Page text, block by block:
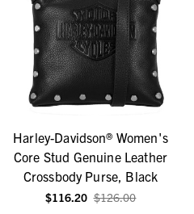
Harley-Davidson® Women's
Core Stud Genuine Leather
Crossbody Purse, Black
$116.20 $126.00